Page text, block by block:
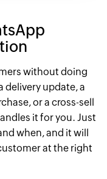
without doing
delivery update, a
or a cross-sell
it for you. Just
when, and it will
at the right